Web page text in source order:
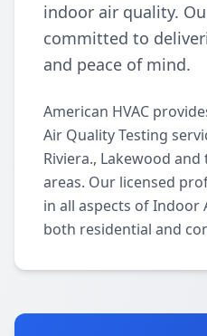
indoor air quality.
committed to
and peace of mind.
American HVAC
Air Quality Testing
Riviera., Lakewood
areas. Our licensed
in all aspects of Indoor
both residential and